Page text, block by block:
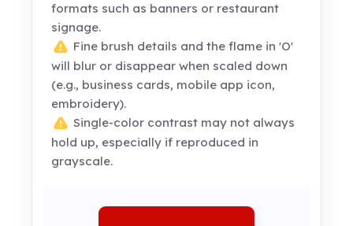
formats such as banners or restaurant
signage.
Fine brush details and the flame in 'O'
will blur or disappear when scaled down
(e.g., business cards, mobile app icon,
embroidery).
Single-color contrast may not always
hold up, especially if reproduced in
grayscale.